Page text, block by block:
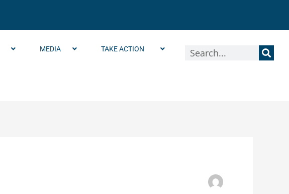
MEDIA TAKE ACTION Search